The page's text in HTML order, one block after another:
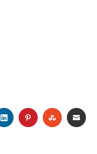
LINKEDINPINTEREST